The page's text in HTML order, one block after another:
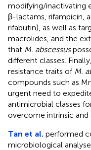
modifying/inactivating
β-lactams, rifampicin,
rifabutin), as well as
macrolides, and the
that M. abscessus
different classes.
resistance traits of M.
compounds such as
urgent need to
antimicrobial classes
overcome intrinsic and
Tan et al. performed
microbiological